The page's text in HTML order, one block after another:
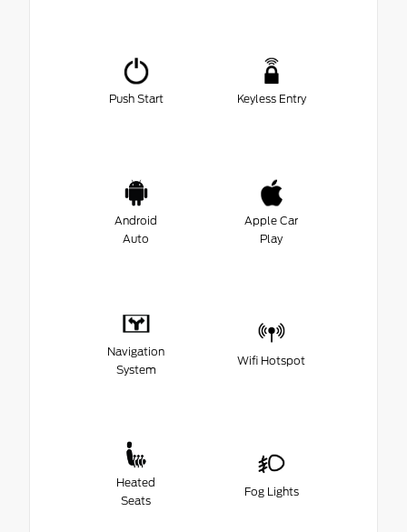
Push Start Keyless Entry
Android
Auto
Apple Car
Play
Navigation
System
Wifi Hotspot
Heated
Seats
Fog Lights